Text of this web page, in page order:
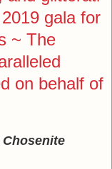
gala for
~ The
on behalf of